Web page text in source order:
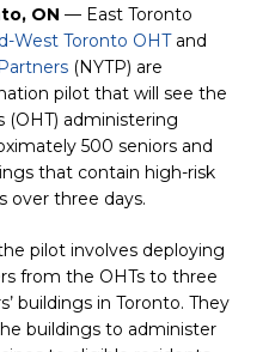
ON — East Toronto
West Toronto OHT(opens in a
(opens in a new tab)
(NYTP) are
pilot that will see the
(OHT) administering
500 seniors and
that contain high-risk
over three days.
pilot involves deploying
from the OHTs to three
buildings in Toronto. They
buildings to administer